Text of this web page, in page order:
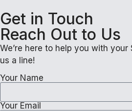
Get in Touch
Reach Out to Us
We’re here to help you with your
us a line!
Your Name
Your Email